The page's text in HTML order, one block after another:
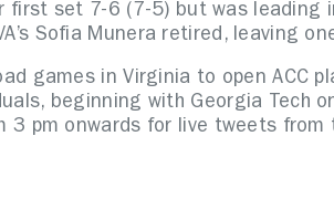
first set 7-6 (7-5) but was leading
Sofia Munera retired, leaving
games in Virginia to open ACC
beginning with Georgia Tech
3 pm onwards for live tweets from